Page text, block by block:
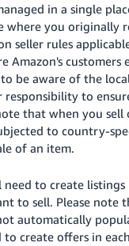
in a single
where you originally
seller rules
Amazon's customers
be aware of the
to
that when you
to country-
of an item.
to create
to sell. Please note
automatically
create offers in